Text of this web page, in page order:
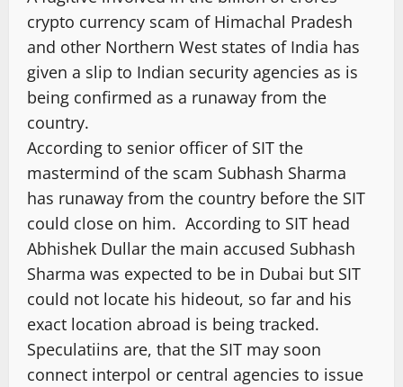
crypto currency scam of Himachal Pradesh
and other Northern West states of India has
given a slip to Indian security agencies as is
being confirmed as a runaway from the
country.
According to senior officer of SIT the
mastermind of the scam Subhash Sharma
has runaway from the country before the SIT
could close on him. According to SIT head
Abhishek Dullar the main accused Subhash
Sharma was expected to be in Dubai but SIT
could not locate his hideout, so far and his
exact location abroad is being tracked.
Speculatiins are, that the SIT may soon
connect interpol or central agencies to issue